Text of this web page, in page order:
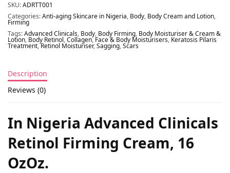
SKU:ADRTT001
Categories:Anti-aging Skincare in Nigeria, Body, Body Cream and Lotion,
Firming
Tags:Advanced Clinicals, Body, Body Firming, Body Moisturiser & Cream &
Lotion, Body Retinol,Collagen,Face & Body Moisturisers, Keratosis Pilaris
Treatment,Retinol Moisturiser,Sagging,Scars
Description
Reviews (0)
In Nigeria Advanced Clinicals
Retinol Firming Cream, 16
OzOz.